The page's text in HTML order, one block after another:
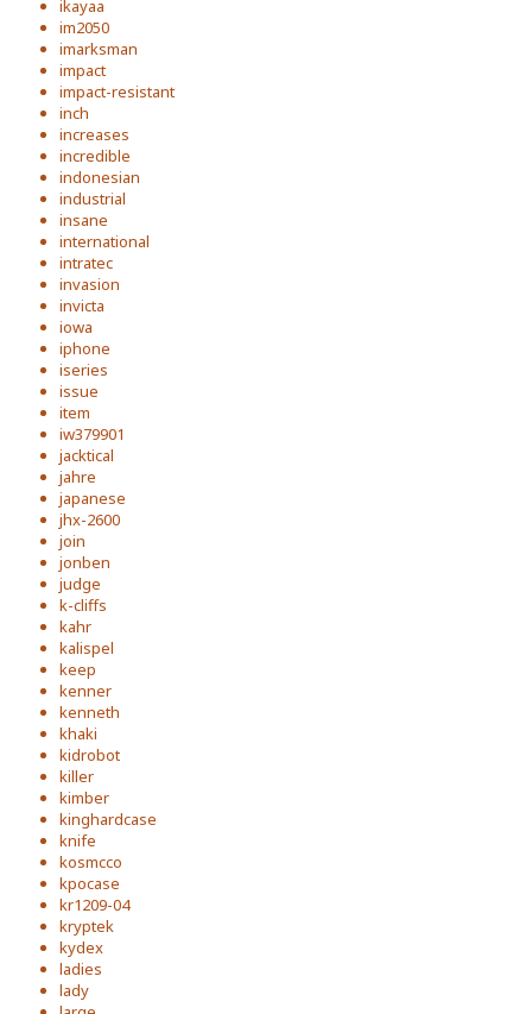
ikayaa
im2050
imarksman
impact
impact-resistant
inch
increases
incredible
indonesian
industrial
insane
international
intratec
invasion
invicta
iowa
iphone
iseries
issue
item
iw379901
jacktical
jahre
japanese
jhx-2600
join
jonben
judge
k-cliffs
kahr
kalispel
keep
kenner
kenneth
khaki
kidrobot
killer
kimber
kinghardcase
knife
kosmcco
kpocase
kr1209-04
kryptek
kydex
ladies
lady